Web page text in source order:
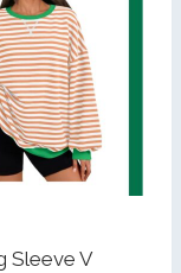
Sleeve V